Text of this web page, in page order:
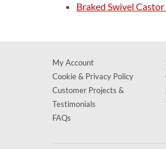
Braked Swivel
My Account
Cookie & Privacy Policy
Customer Projects &
Testimonials
FAQs